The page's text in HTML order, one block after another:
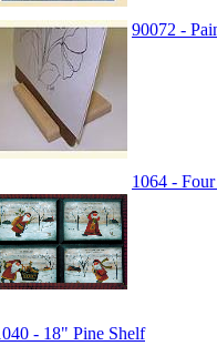
90072 -
1064 -
- 18" Pine Shelf